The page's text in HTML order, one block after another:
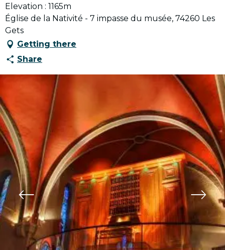
Elevation : 1165m
Église de la Nativité - 7 impasse du musée, 74260 Les
Gets
Getting there
Share